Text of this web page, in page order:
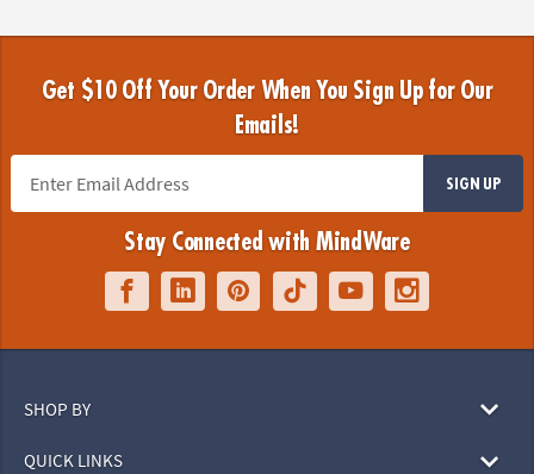
Get $10 Off Your Order When You Sign Up for Our
Emails!
SIGN UP
Stay Connected with MindWare
SHOP BY
QUICK LINKS